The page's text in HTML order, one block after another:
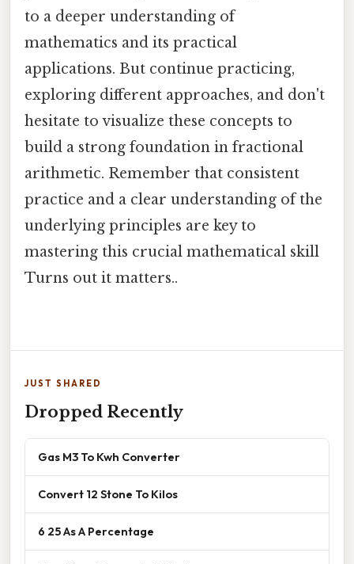
to a deeper understanding of
mathematics and its practical
applications. But continue practicing,
exploring different approaches, and don't
hesitate to visualize these concepts to
build a strong foundation in fractional
arithmetic. Remember that consistent
practice and a clear understanding of the
underlying principles are key to
mastering this crucial mathematical skill
Turns out it matters..
JUST SHARED
Dropped Recently
Gas M3 To Kwh Converter
Convert 12 Stone To Kilos
6 25 As A Percentage